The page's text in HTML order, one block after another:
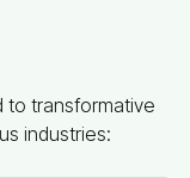
to transformative
industries: